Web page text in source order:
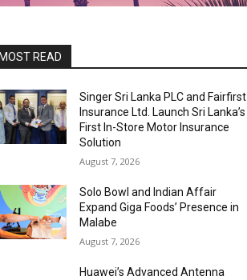
READ
Singer Sri Lanka PLC and Fairfirst
Insurance Ltd. Launch Sri Lanka’s
First In-Store Motor Insurance
Solution
August 7, 2026
Solo Bowl and Indian Affair
Expand Giga Foods’ Presence in
Malabe
August 7, 2026
Huawei’s Advanced Antenna